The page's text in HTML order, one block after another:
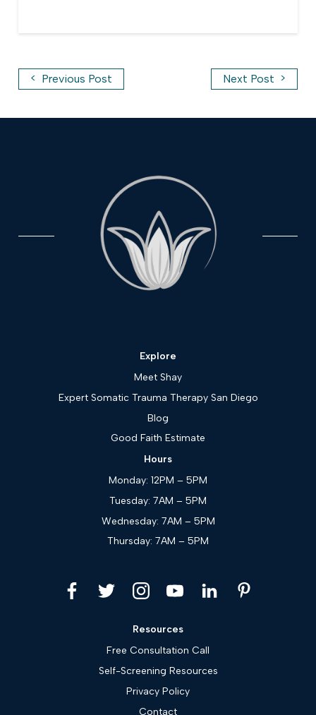
< Previous Post Next Post >
Explore
Meet Shay
Expert Somatic Trauma Therapy San Diego
Blog
Good Faith Estimate
Hours
Monday: 12PM – 5PM
Tuesday: 7AM – 5PM
Wednesday: 7AM – 5PM
Thursday: 7AM – 5PM
Resources
Free Consultation Call
Self-Screening Resources
Privacy Policy
Contact